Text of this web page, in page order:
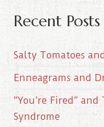
Recent Posts
Salty Tomatoes
Enneagrams and
“You’re Fired”
Syndrome